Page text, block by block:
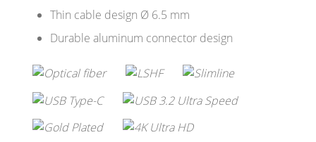
Thin cable design Ø 6.5 mm
Durable aluminum connector design